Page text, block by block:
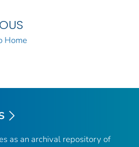
Home
as an archival repository of